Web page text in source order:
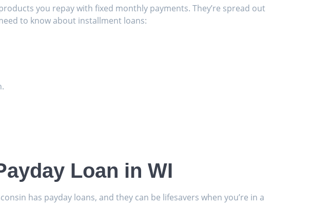
you repay with fixed monthly payments. They’re spread out
to know about installment loans:
Loan in WI
has payday loans, and they can be lifesavers when you’re in a